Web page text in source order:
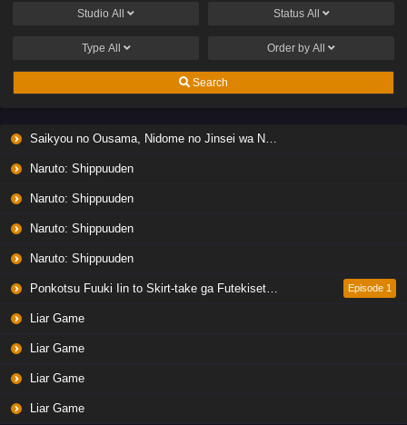
Studio All Status All
Type All Order by All
Search
Saikyou no Ousama, Nidome no Jinsei wa Nani wo Suru? Season 2
Naruto: Shippuuden
Naruto: Shippuuden
Naruto: Shippuuden
Naruto: Shippuuden
Ponkotsu Fuuki Iin to Skirt-take ga Futekisetsu na JK no Hanashi Episode 1
Liar Game
Liar Game
Liar Game
Liar Game